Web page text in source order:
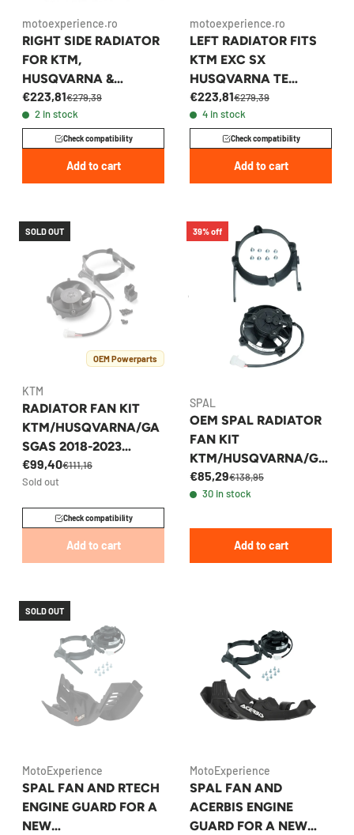
motoexperience.ro
RIGHT SIDE RADIATOR
FOR KTM,
HUSQVARNA &
GASGAS 2019-2023 -
79535008100
€223,81€279,39
2 in stock
Check compatibility
Add to cart
motoexperience.ro
LEFT RADIATOR FITS
KTM EXC SX
HUSQVARNA TE
GASGAS 2019-2023 -
50535007100
€223,81€279,39
4 in stock
Check compatibility
Add to cart
SOLD OUT
OEM Powerparts
KTM
RADIATOR FAN KIT
KTM/HUSQVARNA/GA
SGAS 2018-2023
ENDURO/MX MODELS
2T/4T
€99,40€111,16
Sold out
Check compatibility
Add to cart
39% off
SPAL
OEM SPAL RADIATOR
FAN KIT
KTM/HUSQVARNA/GA
SGAS 2024
ENDURO/MX MODELS
€85,29€138,95
30 in stock
Add to cart
SOLD OUT
MotoExperience
SPAL FAN AND RTECH
ENGINE GUARD FOR A
NEW
MotoExperience
SPAL FAN AND
ACERBIS ENGINE
GUARD FOR A NEW